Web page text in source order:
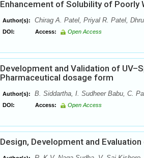
Enhancement of Solubility of Poorly
Author(s): Chirag A. Patel, Priyal R. Patel,
DOI: Access: Open Access
Development and Validation of
Pharmaceutical dosage form
Author(s): B. Siddartha, I. Sudheer Babu, C.
DOI: Access: Open Access
Design, Development and